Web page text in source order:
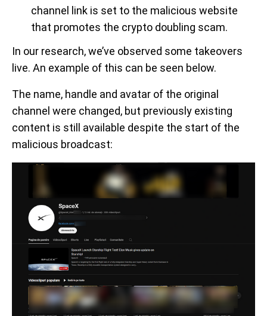
channel link is set to the malicious website
that promotes the crypto doubling scam.
In our research, we’ve observed some takeovers
live. An example of this can be seen below.
The name, handle and avatar of the original
channel were changed, but previously existing
content is still available despite the start of the
malicious broadcast: